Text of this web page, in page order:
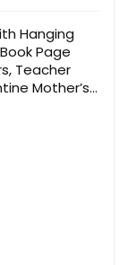
Hanging
Page
Teacher
Mother’s
for